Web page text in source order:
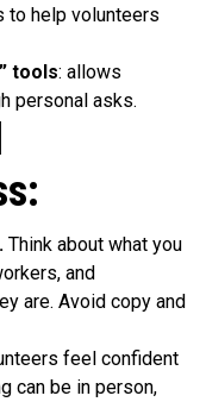
to help volunteers
tools: allows
personal asks.
Think about what you
and
are. Avoid copy and
feel confident
can be in person,